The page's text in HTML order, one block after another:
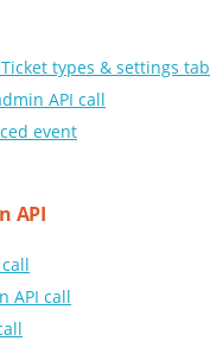
types & settings tab
API call
event
API
API call